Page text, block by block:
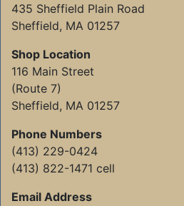
435 Sheffield Plain Road
Sheffield, MA 01257
Shop Location
116 Main Street
(Route 7)
Sheffield, MA 01257
Phone Numbers
(413) 229-0424
(413) 822-1471 cell
Email Address